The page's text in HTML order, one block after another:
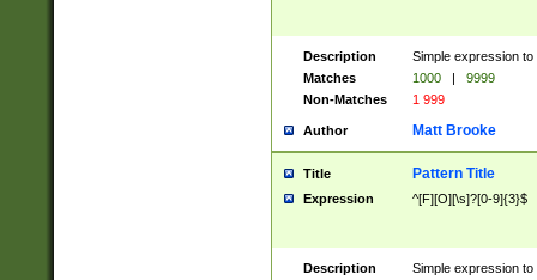
Description
Simple expression
Matches
1000 |
9999
Non-Matches
1 999
Author Matt Brooke
Title Pattern Title
Expression ^[F][O][\s]?[0-9]{3}$
Description
Simple expression